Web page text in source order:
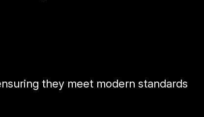
they meet modern standards